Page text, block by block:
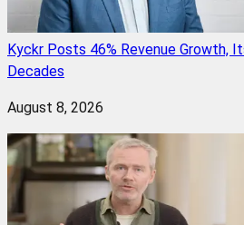
Kyckr Posts 46% Revenue Growth,
Decades
August 8, 2026